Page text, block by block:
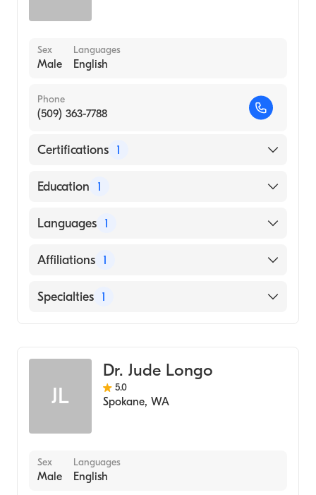
Sex
Male
Languages
English
Phone
(509) 363-7788
Certifications 1
American Board of Radiology
Education 1
VANDERBILT UNIVERSITY / MEDICAL
Languages 1
English
Affiliations 1
Prov Sacred HRT Medical Center and Childs
Specialties 1
JL
Dr. Jude Longo
5.0
Spokane, WA
Sex
Male
Languages
English